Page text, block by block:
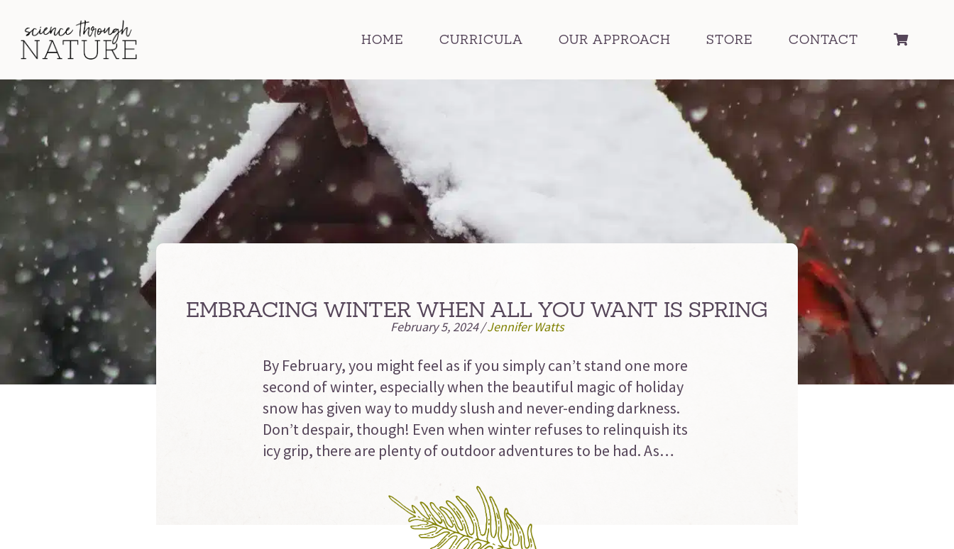
HOME CURRICULA OUR APPROACH STORE CONTACT
EMBRACING WINTER WHEN ALL YOU WANT IS SPRING
February 5, 2024/Jennifer Watts
By February, you might feel as if you simply can’t stand one more
second of winter, especially when the beautiful magic of holiday
snow has given way to muddy slush and never-ending darkness.
Don’t despair, though! Even when winter refuses to relinquish its
icy grip, there are plenty of outdoor adventures to be had. As…